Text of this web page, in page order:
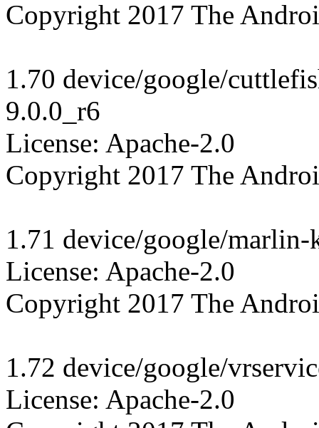
Copyright 2017 The
1.70 device/google/
9.0.0_r6
License: Apache-2.0
Copyright 2017 The
1.71 device/google/
License: Apache-2.0
Copyright 2017 The
1.72 device/google/
License: Apache-2.0